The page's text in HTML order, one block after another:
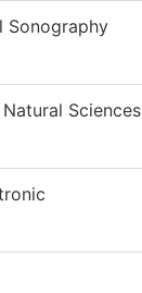
Sonography
Sciences